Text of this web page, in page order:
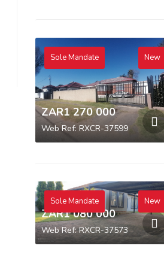
Sole Mandate New
ZAR1 270 000
Web Ref: RXCR-37599
Sole Mandate New
ZAR1 080 000
Web Ref: RXCR-37573